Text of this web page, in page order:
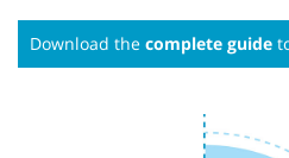
Download the complete guide